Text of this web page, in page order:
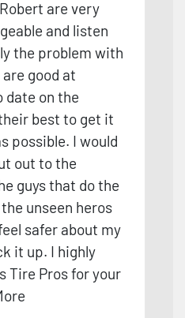
are very
and listen
the problem with
good at
date on the
best to get it
possible. I would
out to the
guys that do the
unseen heros
safer about my
it up. I highly
Tire Pros for your